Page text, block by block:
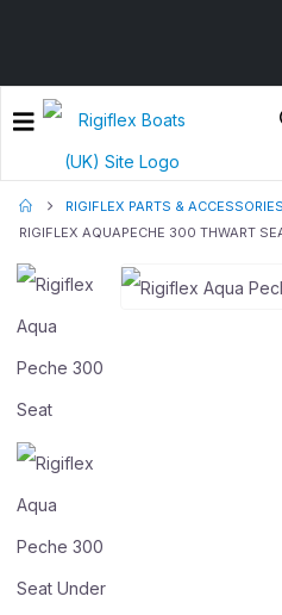
RIGIFLEX PARTS & ACCESSORIES
RIGIFLEX AQUAPECHE 300 THWART